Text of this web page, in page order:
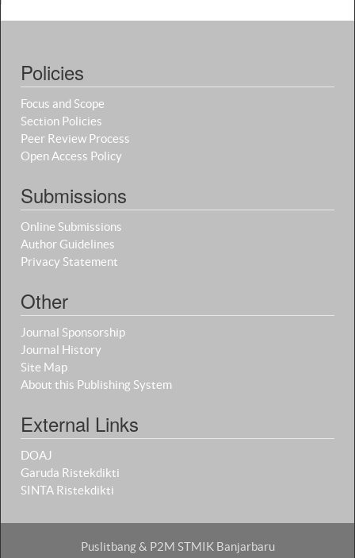
Policies
Focus and Scope
Section Policies
Peer Review Process
Open Access Policy
Submissions
Online Submissions
Author Guidelines
Privacy Statement
Other
Journal Sponsorship
Journal History
Site Map
About this Publishing System
External Links
DOAJ
Garuda Ristekdikti
SINTA Ristekdikti
Puslitbang & P2M STMIK Banjarbaru